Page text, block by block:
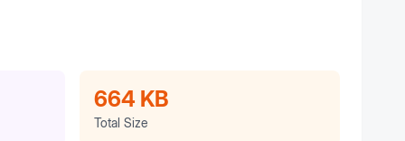
664 KB
Total Size